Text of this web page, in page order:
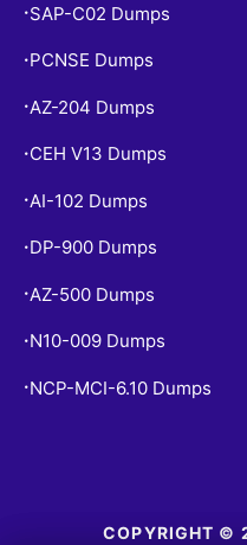
• SAP-C02 Dumps
• PCNSE Dumps
• AZ-204 Dumps
• CEH V13 Dumps
• AI-102 Dumps
• DP-900 Dumps
• AZ-500 Dumps
• N10-009 Dumps
• NCP-MCI-6.10 Dumps
COPYRIGHT ©